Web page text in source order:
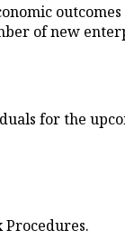
of new
for the